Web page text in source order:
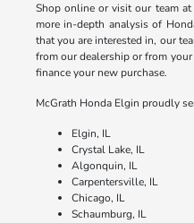
Shop online or visit our team
more in-depth analysis of
that you are interested in, our
from our dealership or from
finance your new purchase.
McGrath Honda Elgin proudly
Elgin, IL
Crystal Lake, IL
Algonquin, IL
Carpentersville, IL
Chicago, IL
Schaumburg, IL